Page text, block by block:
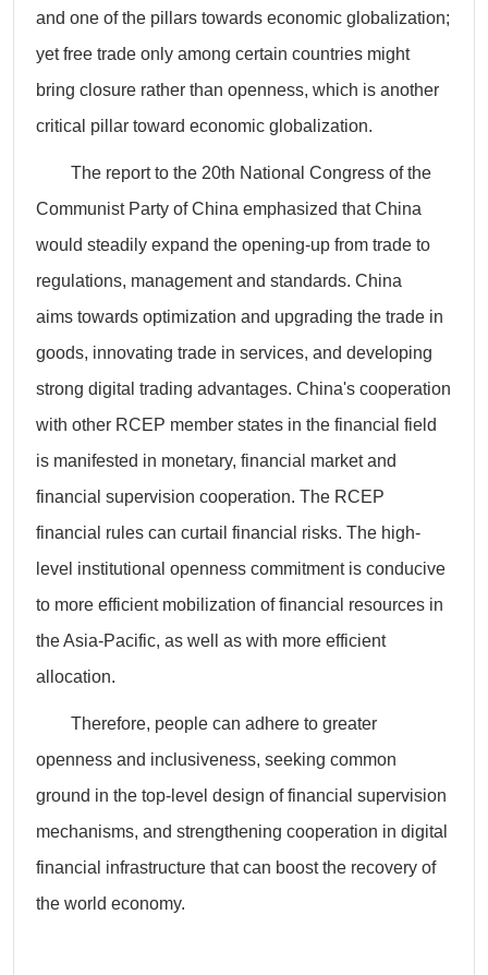
and one of the pillars towards economic globalization;
yet free trade only among certain countries might
bring closure rather than openness, which is another
critical pillar toward economic globalization.
The report to the 20th National Congress of the
Communist Party of China emphasized that China
would steadily expand the opening-up from trade to
regulations, management and standards. China
aims towards optimization and upgrading the trade in
goods, innovating trade in services, and developing
strong digital trading advantages. China's cooperation
with other RCEP member states in the financial field
is manifested in monetary, financial market and
financial supervision cooperation. The RCEP
financial rules can curtail financial risks. The high-
level institutional openness commitment is conducive
to more efficient mobilization of financial resources in
the Asia-Pacific, as well as with more efficient
allocation.
Therefore, people can adhere to greater
openness and inclusiveness, seeking common
ground in the top-level design of financial supervision
mechanisms, and strengthening cooperation in digital
financial infrastructure that can boost the recovery of
the world economy.